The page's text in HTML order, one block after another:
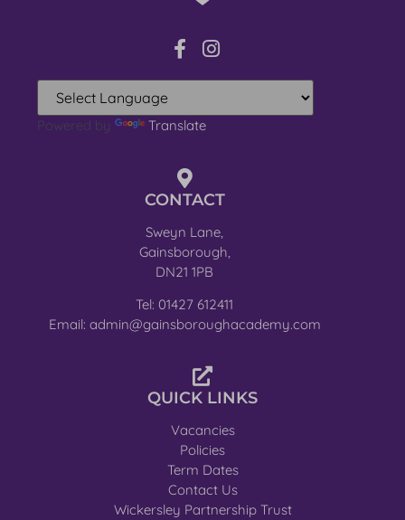
Powered by Translate
CONTACT
Sweyn Lane,
Gainsborough,
DN21 1PB
Tel: 01427 612411
Email: admin@gainsboroughacademy.com
QUICK LINKS
Vacancies
Policies
Term Dates
Contact Us
Wickersley Partnership Trust